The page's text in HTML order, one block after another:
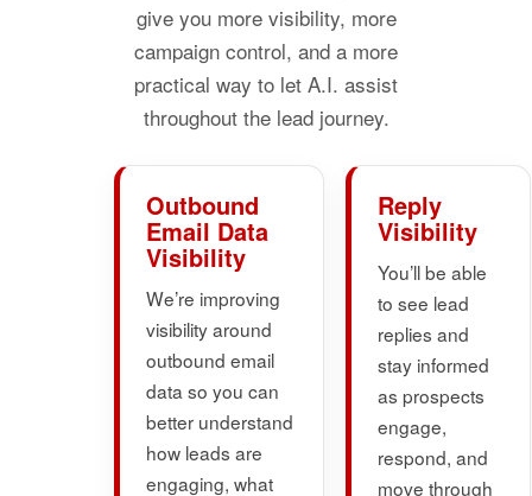
give you more visibility, more
campaign control, and a more
practical way to let A.I. assist
throughout the lead journey.
Outbound
Email Data
Visibility
We’re improving
visibility around
outbound email
data so you can
better understand
how leads are
engaging, what
Reply
Visibility
You’ll be able
to see lead
replies and
stay informed
as prospects
engage,
respond, and
move through